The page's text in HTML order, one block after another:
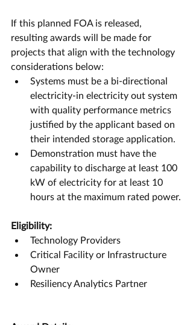
If this planned FOA is released,
resulting awards will be made for
projects that align with the technology
considerations below:
Systems must be a bi-directional
electricity-in electricity out system
with quality performance metrics
justified by the applicant based on
their intended storage application.
Demonstration must have the
capability to discharge at least 100
kW of electricity for at least 10
hours at the maximum rated power.
Eligibility:
Technology Providers
Critical Facility or Infrastructure
Owner
Resiliency Analytics Partner